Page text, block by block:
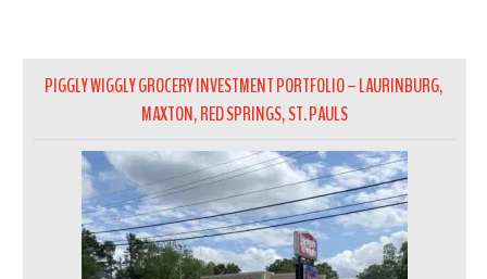
PIGGLY WIGGLY GROCERY INVESTMENT PORTFOLIO – LAURINBURG,
MAXTON, RED SPRINGS, ST. PAULS